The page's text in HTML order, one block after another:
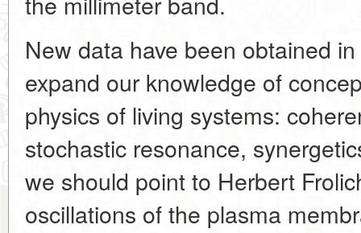
New data have been obtained
expand our knowledge of
physics of living systems:
stochastic resonance,
we should point to Herbert
oscillations of the plasma